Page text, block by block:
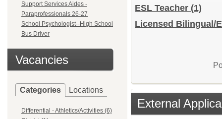
Support Services Aides -
Paraprofessionals 26-27
School Psychologist--High School
Bus Driver
Vacancies
Categories Locations
Differential - Athletics/Activities (6)
ESL Teacher (1)
Licensed Bilingual/
External